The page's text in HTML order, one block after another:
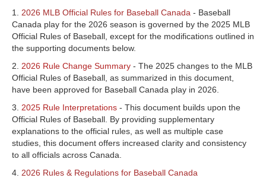
1. 2026 MLB Official Rules for Baseball Canada - Baseball
Canada play for the 2026 season is governed by the 2025 MLB
Official Rules of Baseball, except for the modifications outlined in
the supporting documents below.
2. 2026 Rule Change Summary - The 2025 changes to the MLB
Official Rules of Baseball, as summarized in this document,
have been approved for Baseball Canada play in 2026.
3. 2025 Rule Interpretations - This document builds upon the
Official Rules of Baseball. By providing supplementary
explanations to the official rules, as well as multiple case
studies, this document offers increased clarity and consistency
to all officials across Canada.
4. 2026 Rules & Regulations for Baseball Canada